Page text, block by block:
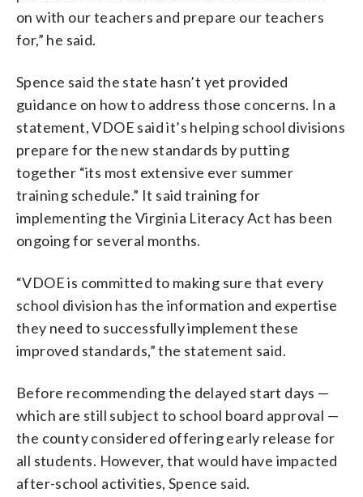
on with our teachers and prepare our teachers
for,” he said.
Spence said the state hasn’t yet provided
guidance on how to address those concerns. In a
statement, VDOE said it’s helping school divisions
prepare for the new standards by putting
together “its most extensive ever summer
training schedule.” It said training for
implementing the Virginia Literacy Act has been
ongoing for several months.
“VDOE is committed to making sure that every
school division has the information and expertise
they need to successfully implement these
improved standards,” the statement said.
Before recommending the delayed start days —
which are still subject to school board approval —
the county considered offering early release for
all students. However, that would have impacted
after-school activities, Spence said.